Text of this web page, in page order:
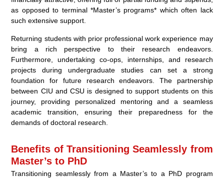
as opposed to terminal *Master’s programs* which often lack
such extensive support.
Returning students with prior professional work experience may
bring a rich perspective to their research endeavors.
Furthermore, undertaking co-ops, internships, and research
projects during undergraduate studies can set a strong
foundation for future research endeavors. The partnership
between CIU and CSU is designed to support students on this
journey, providing personalized mentoring and a seamless
academic transition, ensuring their preparedness for the
demands of doctoral research.
Benefits of Transitioning Seamlessly from
Master’s to PhD
Transitioning seamlessly from a Master’s to a PhD program